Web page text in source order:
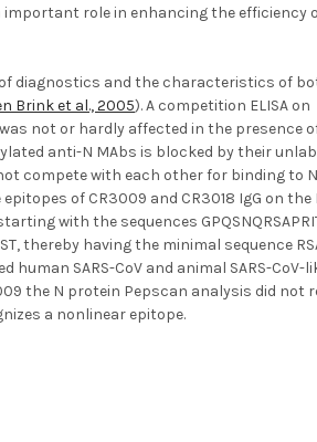
role in enhancing the efficiency
diagnostics and the characteristics of
Brink et al., 2005). A competition ELISA on
not or hardly affected in the presence
anti-N MAbs is blocked by their
compete with each other for binding to
of CR3009 and CR3018 IgG on the
with the sequences
thereby having the minimal sequence
SARS-CoV and animal SARS-CoV-
the N protein Pepscan analysis did not
a nonlinear epitope.